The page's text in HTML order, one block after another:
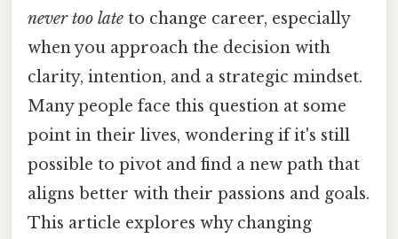
never too late to change career, especially
when you approach the decision with
clarity, intention, and a strategic mindset.
Many people face this question at some
point in their lives, wondering if it's still
possible to pivot and find a new path that
aligns better with their passions and goals.
This article explores why changing